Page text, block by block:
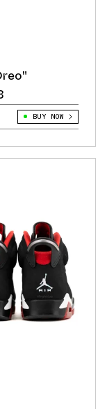
BUY NOW